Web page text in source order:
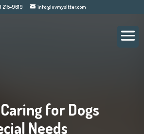
215-9619 info@luvmysitter.com
for Dogs
Needs